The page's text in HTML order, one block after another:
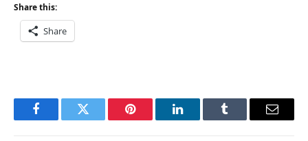
Share this:
Share
FacebookTwitter Pinterest LinkedInTumblr Email